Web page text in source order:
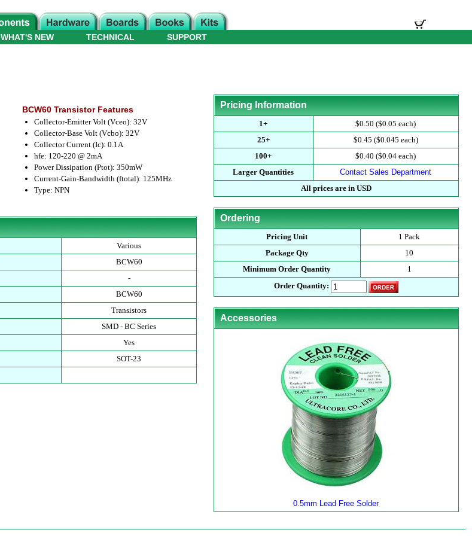
WHAT'S NEW TECHNICAL SUPPORT
BCW60 Transistor Features
Collector-Emitter Volt (Vceo): 32V
Collector-Base Volt (Vcbo): 32V
Collector Current (Ic): 0.1A
hfe: 120-220 @ 2mA
Power Dissipation (Ptot): 350mW
Current-Gain-Bandwidth (ftotal): 125MHz
Type: NPN
Various
BCW60
-
BCW60
Transistors
SMD - BC Series
Yes
SOT-23
Pricing Information
1+
$0.50 ($0.05 each)
25+
$0.45 ($0.045 each)
100+
$0.40 ($0.04 each)
Larger Quantities
Contact Sales Department
All prices are in USD
Ordering
Pricing Unit
1 Pack
Package Qty
10
Minimum Order Quantity
1
Order Quantity:
Accessories
0.5mm Lead Free Solder